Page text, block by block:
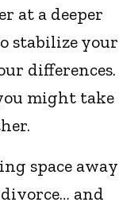
at a deeper
stabilize your
differences.
might take
space away
and